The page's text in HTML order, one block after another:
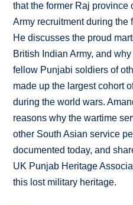
that the former Raj
Army recruitment during the
He discusses the proud
British Indian Army, and
fellow Punjabi soldiers of
made up the largest cohort
during the world wars.
reasons why the wartime
other South Asian service
documented today, and
UK Punjab Heritage
this lost military heritage.